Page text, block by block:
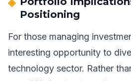
Positioning
For those managing
interesting opportunity to
technology sector. Rather